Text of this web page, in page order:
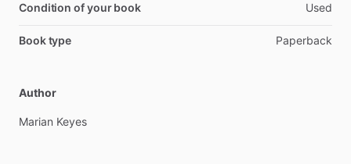
Condition of your book Used
Book type Paperback
Author
Marian Keyes